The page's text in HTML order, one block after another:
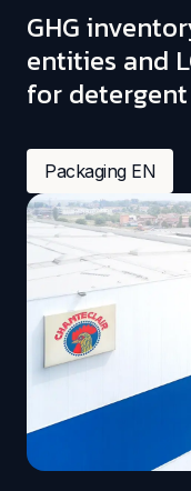
GHG
entities and
for
Packaging EN